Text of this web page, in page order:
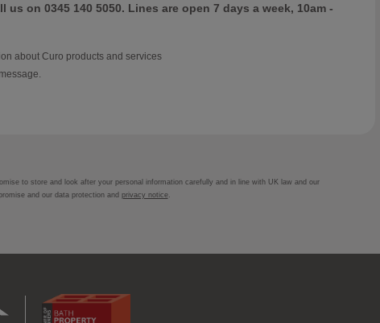
on 0345 140 5050. Lines are open 7 days a week, 10am -
about Curo products and services
to store and look after your personal information carefully and in line with UK law and our
and our data protection and privacy notice.